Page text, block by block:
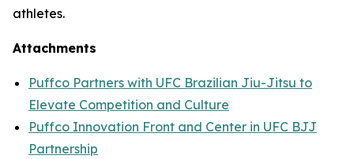
athletes.
Attachments
Puffco Partners with UFC Brazilian Jiu-Jitsu to
Elevate Competition and Culture
Puffco Innovation Front and Center in UFC BJJ
Partnership